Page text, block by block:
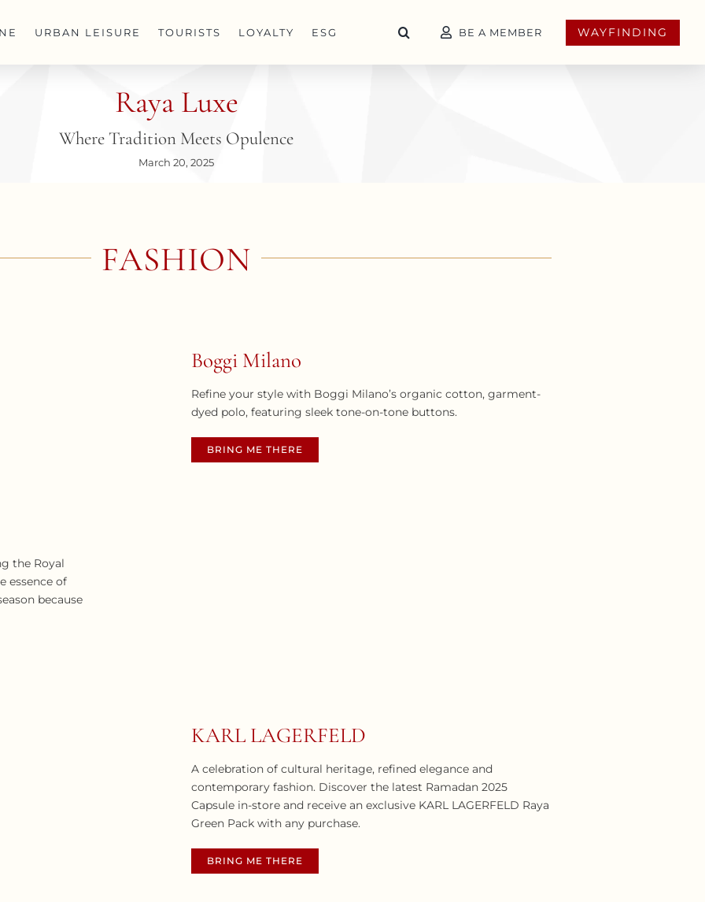
URBAN LEISURE TOURISTS LOYALTY ESG BE A MEMBER WAYFINDING
Raya Luxe
Where Tradition Meets Opulence
March 20, 2025
FASHION
Boggi Milano
Refine your style with Boggi Milano’s organic cotton, garment-
dyed polo, featuring sleek tone-on-tone buttons.
BRING ME THERE
the Royal
essence of
because
KARL LAGERFELD
A celebration of cultural heritage, refined elegance and
contemporary fashion. Discover the latest Ramadan 2025
Capsule in-store and receive an exclusive KARL LAGERFELD Raya
Green Pack with any purchase.
BRING ME THERE